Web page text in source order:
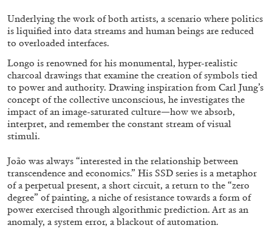
ALLYN AGLAÏA
“Paroles, Paroles” at Centre d’Art
Contemporain – La Synagogue de Delme
by Allyn Aglaïa
04.08.2026 READING TIME 8′ REVIEWS
Underlying the work of both artists, a scenario where politics
is liquified into data streams and human beings are reduced
to overloaded interfaces.
Longo is renowned for his monumental, hyper-realistic
charcoal drawings that examine the creation of symbols tied
to power and authority. Drawing inspiration from Carl Jung’s
concept of the collective unconscious, he investigates the
impact of an image-saturated culture—how we absorb,
interpret, and remember the constant stream of visual
stimuli.
João was always “interested in the relationship between
transcendence and economics.” His SSD series is a metaphor
of a perpetual present, a short circuit, a return to the “zero
degree” of painting, a niche of resistance towards a form of
power exercised through algorithmic prediction. Art as an
anomaly, a system error, a blackout of automation.